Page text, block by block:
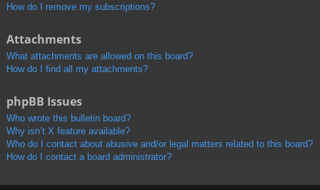
How do I remove my subscriptions?
Attachments
What attachments are allowed on this board?
How do I find all my attachments?
phpBB Issues
Who wrote this bulletin board?
Why isn’t X feature available?
Who do I contact about abusive and/or legal matters related to this board?
How do I contact a board administrator?